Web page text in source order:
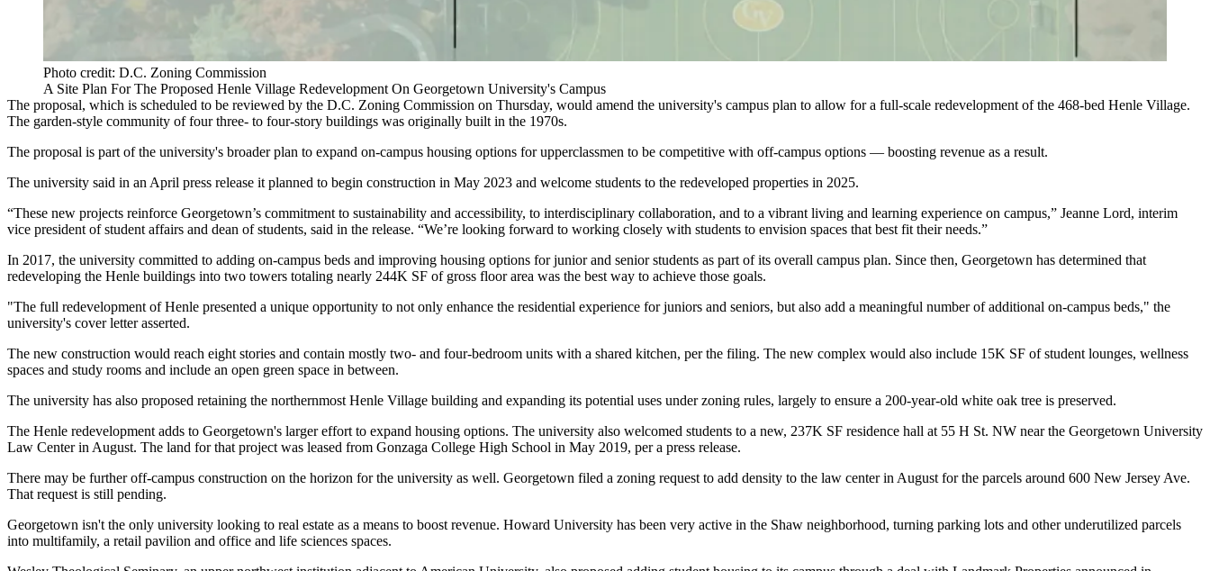
Photo credit: D.C. Zoning Commission
A Site Plan For The Proposed Henle Village Redevelopment On Georgetown University's Campus
The proposal, which is scheduled to be reviewed by the D.C. Zoning Commission on Thursday, would amend the university's campus plan to allow for a full-scale redevelopment of the 468-bed Henle Village.
The garden-style community of four three- to four-story buildings was originally built in the 1970s.
The proposal is part of the university's broader plan to expand on-campus housing options for upperclassmen to be competitive with off-campus options — boosting revenue as a result.
The university said in an April press release it planned to begin construction in May 2023 and welcome students to the redeveloped properties in 2025.
“These new projects reinforce Georgetown’s commitment to sustainability and accessibility, to interdisciplinary collaboration, and to a vibrant living and learning experience on campus,” Jeanne Lord, interim
vice president of student affairs and dean of students, said in the release. “We’re looking forward to working closely with students to envision spaces that best fit their needs.”
In 2017, the university committed to adding on-campus beds and improving housing options for junior and senior students as part of its overall campus plan. Since then, Georgetown has determined that
redeveloping the Henle buildings into two towers totaling nearly 244K SF of gross floor area was the best way to achieve those goals.
"The full redevelopment of Henle presented a unique opportunity to not only enhance the residential experience for juniors and seniors, but also add a meaningful number of additional on-campus beds," the
university's cover letter asserted.
The new construction would reach eight stories and contain mostly two- and four-bedroom units with a shared kitchen, per the filing. The new complex would also include 15K SF of student lounges, wellness
spaces and study rooms and include an open green space in between.
The university has also proposed retaining the northernmost Henle Village building and expanding its potential uses under zoning rules, largely to ensure a 200-year-old white oak tree is preserved.
The Henle redevelopment adds to Georgetown's larger effort to expand housing options. The university also welcomed students to a new, 237K SF residence hall at 55 H St. NW near the Georgetown University
Law Center in August. The land for that project was leased from Gonzaga College High School in May 2019, per a press release.
There may be further off-campus construction on the horizon for the university as well. Georgetown filed a zoning request to add density to the law center in August for the parcels around 600 New Jersey Ave.
That request is still pending.
Georgetown isn't the only university looking to real estate as a means to boost revenue. Howard University has been very active in the Shaw neighborhood, turning parking lots and other underutilized parcels
into multifamily, a retail pavilion and office and life sciences spaces.